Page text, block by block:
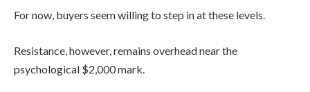
For now, buyers seem willing to step in at these levels.
Resistance, however, remains overhead near the
psychological $2,000 mark.